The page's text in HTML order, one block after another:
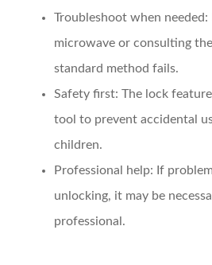
Troubleshoot when needed:
microwave or consulting
standard method fails.
Safety first: The lock
tool to prevent accidental
children.
Professional help: If
unlocking, it may be
professional.